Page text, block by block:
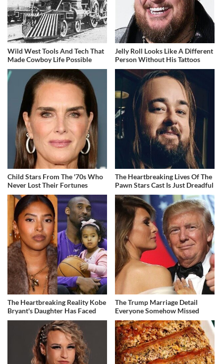
Wild West Tools And Tech That
Made Cowboy Life Possible
Jelly Roll Looks Like A Different
Person Without His Tattoos
Child Stars From The '70s Who
Never Lost Their Fortunes
The Heartbreaking Lives Of The
Pawn Stars Cast Is Just Dreadful
The Heartbreaking Reality Kobe
Bryant's Daughter Has Faced
The Trump Marriage Detail
Everyone Somehow Missed